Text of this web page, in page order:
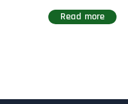
Read more